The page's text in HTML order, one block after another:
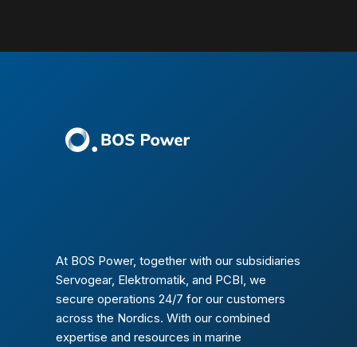
At BOS Power, together with our subsidiaries
Servogear, Elektromatik, and PCBI, we
secure operations 24/7 for our customers
across the Nordics. With our combined
expertise and resources in marine